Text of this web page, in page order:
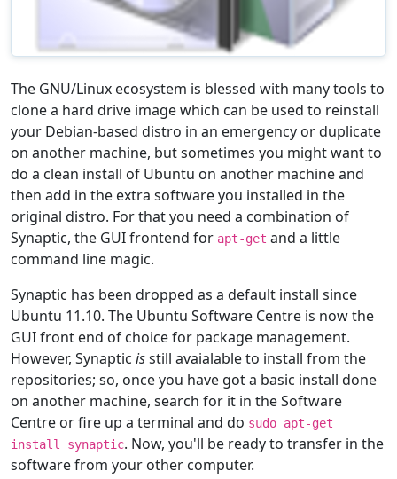
The GNU/Linux ecosystem is blessed with many tools to
clone a hard drive image which can be used to reinstall
your Debian-based distro in an emergency or duplicate
on another machine, but sometimes you might want to
do a clean install of Ubuntu on another machine and
then add in the extra software you installed in the
original distro. For that you need a combination of
Synaptic, the GUI frontend for apt-get and a little
command line magic.
Synaptic has been dropped as a default install since
Ubuntu 11.10. The Ubuntu Software Centre is now the
GUI front end of choice for package management.
However, Synaptic isstill avaialable to install from the
repositories; so, once you have got a basic install done
on another machine, search for it in the Software
Centre or fire up a terminal and do sudo apt-get
install synaptic. Now, you'll be ready to transfer in the
software from your other computer.